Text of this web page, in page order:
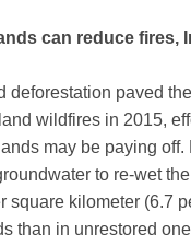
can reduce fires,
deforestation paved
wildfires in 2015,
may be paying
to re-wet
square kilometer (6.7
than in unrestored